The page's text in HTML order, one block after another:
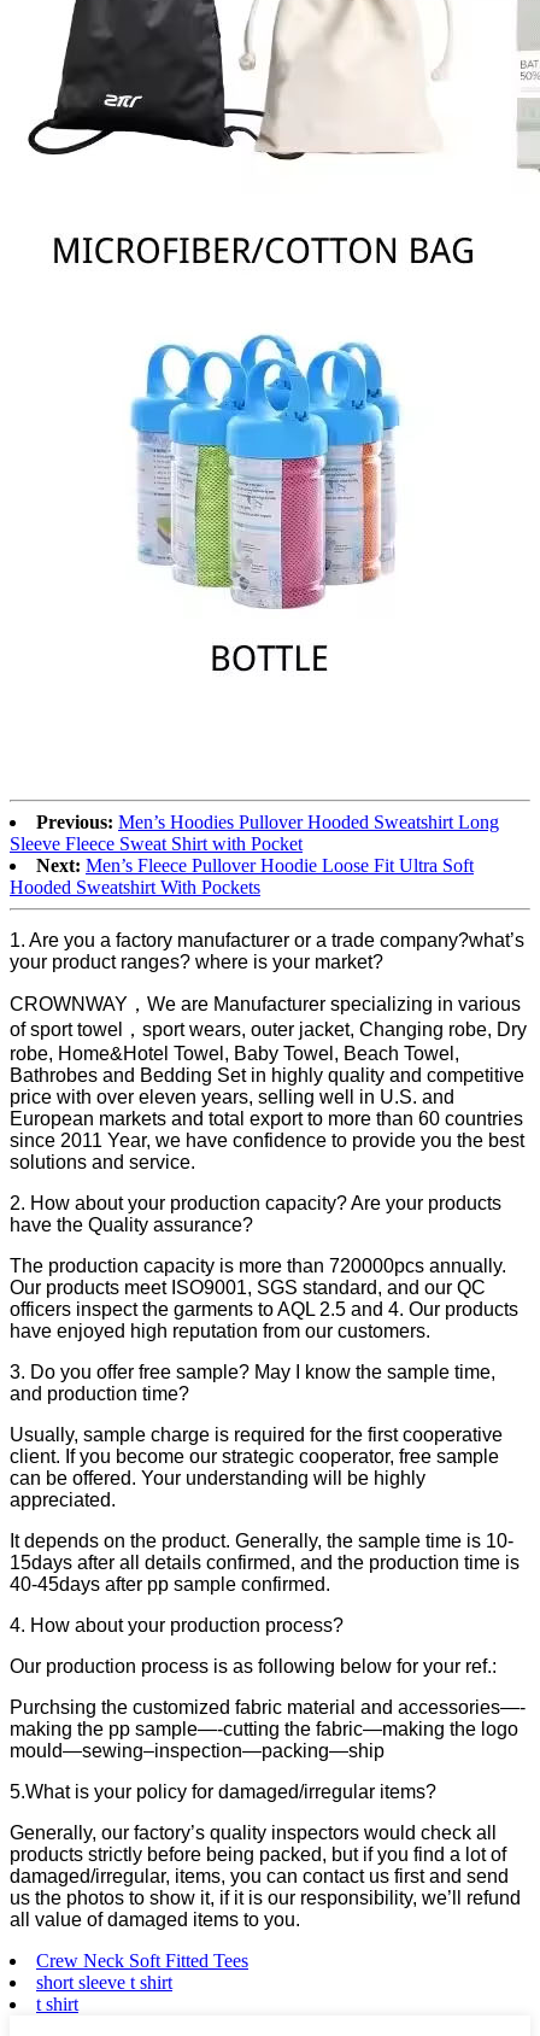
Previous: Men’s Hoodies Pullover Hooded Sweatshirt Long
Sleeve Fleece Sweat Shirt with Pocket
Next: Men’s Fleece Pullover Hoodie Loose Fit Ultra Soft
Hooded Sweatshirt With Pockets
1. Are you a factory manufacturer or a trade company?what’s
your product ranges? where is your market?
CROWNWAY，We are Manufacturer specializing in various
of sport towel，sport wears, outer jacket, Changing robe, Dry
robe, Home&Hotel Towel, Baby Towel, Beach Towel,
Bathrobes and Bedding Set in highly quality and competitive
price with over eleven years, selling well in U.S. and
European markets and total export to more than 60 countries
since 2011 Year, we have confidence to provide you the best
solutions and service.
2. How about your production capacity? Are your products
have the Quality assurance?
The production capacity is more than 720000pcs annually.
Our products meet ISO9001, SGS standard, and our QC
officers inspect the garments to AQL 2.5 and 4. Our products
have enjoyed high reputation from our customers.
3. Do you offer free sample? May I know the sample time,
and production time?
Usually, sample charge is required for the first cooperative
client. If you become our strategic cooperator, free sample
can be offered. Your understanding will be highly
appreciated.
It depends on the product. Generally, the sample time is 10-
15days after all details confirmed, and the production time is
40-45days after pp sample confirmed.
4. How about your production process?
Our production process is as following below for your ref.:
Purchsing the customized fabric material and accessories—-
making the pp sample—-cutting the fabric—making the logo
mould—sewing–inspection—packing—ship
5.What is your policy for damaged/irregular items?
Generally, our factory’s quality inspectors would check all
products strictly before being packed, but if you find a lot of
damaged/irregular, items, you can contact us first and send
us the photos to show it, if it is our responsibility, we’ll refund
all value of damaged items to you.
Crew Neck Soft Fitted Tees
short sleeve t shirt
t shirt